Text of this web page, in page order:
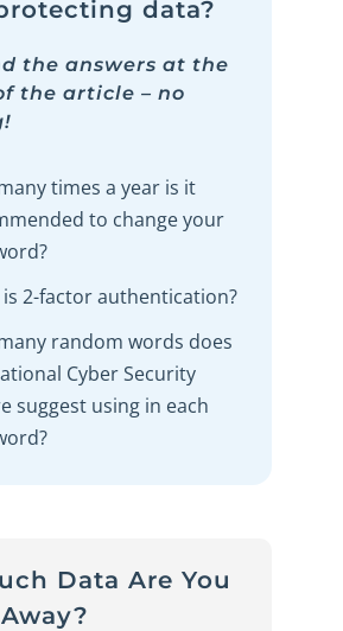
data?
the answers at the
the article – no
times a year is it
to change your
2-factor authentication?
random words does
Cyber Security
suggest using in each
Data Are You